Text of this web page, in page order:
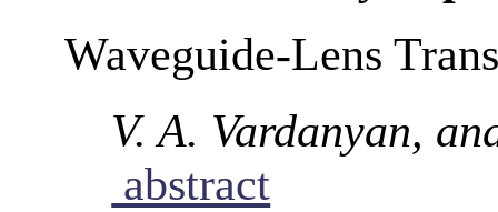
Waveguide-Lens
V. A. Vardanyan,
abstract